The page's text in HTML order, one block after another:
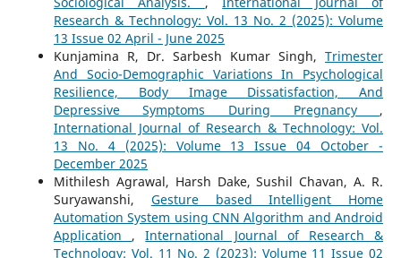
Research & Technology: Vol. 13 No. 2 (2025): Volume
13 Issue 02 April - June 2025
Kunjamina R, Dr. Sarbesh Kumar Singh,Trimester
And Socio-Demographic Variations In Psychological
Resilience, Body Image Dissatisfaction, And
Depressive Symptoms During Pregnancy ,
International Journal of Research & Technology: Vol.
13 No. 4 (2025): Volume 13 Issue 04 October -
December 2025
Mithilesh Agrawal, Harsh Dake, Sushil Chavan, A. R.
Suryawanshi, Gesture based Intelligent Home
Automation System using CNN Algorithm and Android
Application ,International Journal of Research &
Technology: Vol. 11 No. 2 (2023): Volume 11 Issue 02